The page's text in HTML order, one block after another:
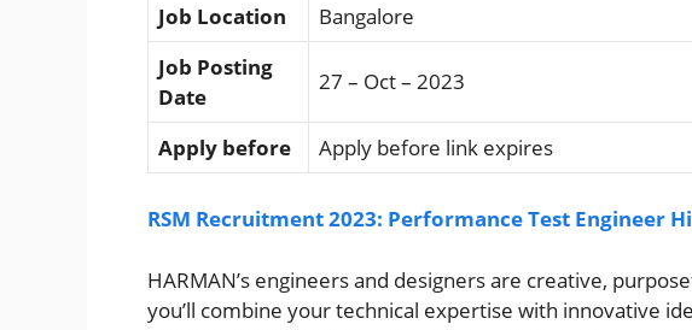
Job Location
Bangalore
Job Posting
Date
27 – Oct – 2023
Apply before Apply before link expires
RSM Recruitment 2023: Performance Test Engineer
HARMAN’s engineers and designers are creative,
you’ll combine your technical expertise with innovative